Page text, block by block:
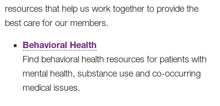
resources that help us work together to provide the
best care for our members.
Behavioral Health
Find behavioral health resources for patients with
mental health, substance use and co-occurring
medical issues.